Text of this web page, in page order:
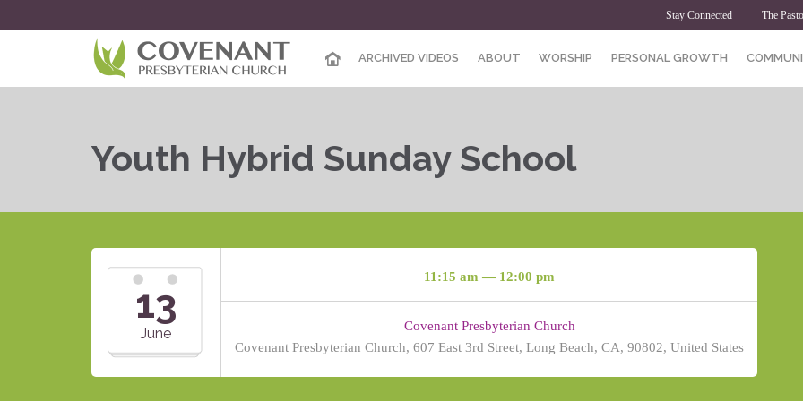
Stay Connected The
ARCHIVED VIDEOS ABOUT WORSHIP PERSONAL GROWTH
Youth Hybrid Sunday School
13
June
11:15 am — 12:00 pm
Covenant Presbyterian Church
Covenant Presbyterian Church, 607 East 3rd Street, Long Beach, CA, 90802, United States